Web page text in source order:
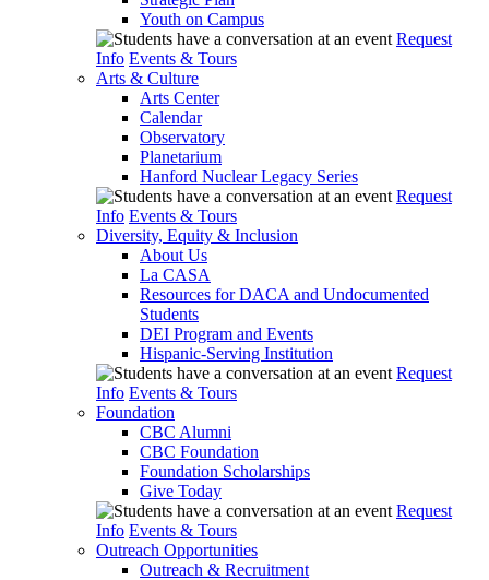
Youth on Campus
Request
Info Events & Tours
Arts & Culture
Arts Center
Calendar
Observatory
Planetarium
Hanford Nuclear Legacy Series
Request
Info Events & Tours
Diversity, Equity & Inclusion
About Us
La CASA
Resources for DACA and Undocumented
Students
DEI Program and Events
Hispanic-Serving Institution
Request
Info Events & Tours
Foundation
CBC Alumni
CBC Foundation
Foundation Scholarships
Give Today
Request
Info Events & Tours
Outreach Opportunities
Outreach & Recruitment